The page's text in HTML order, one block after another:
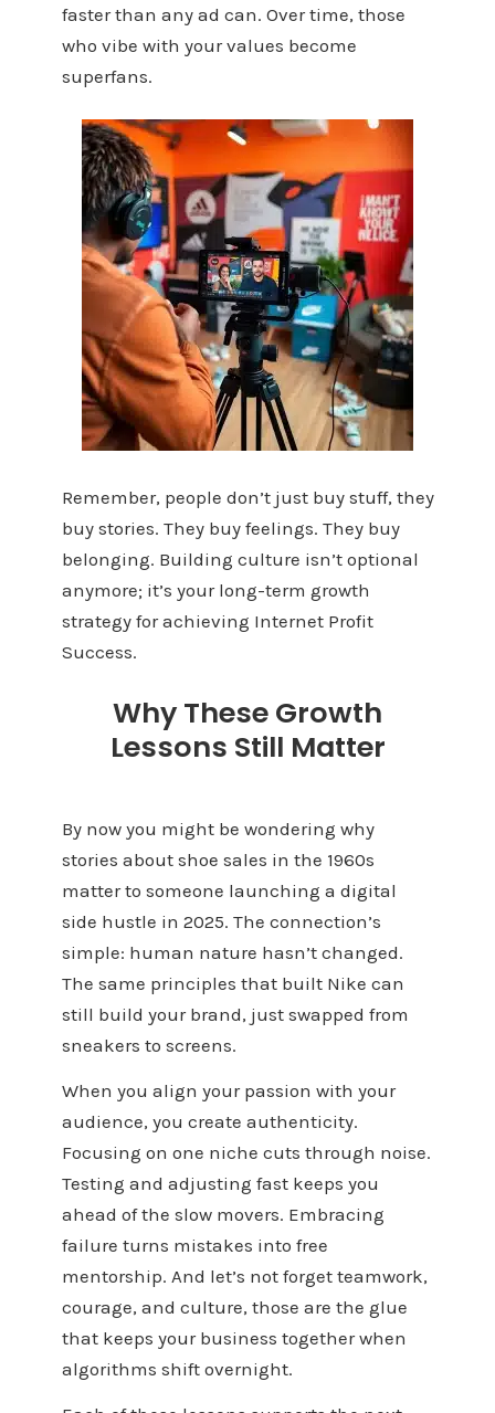
faster than any ad can. Over time, those
who vibe with your values become
superfans.
Remember, people don’t just buy stuff, they
buy stories. They buy feelings. They buy
belonging. Building culture isn’t optional
anymore; it’s your long-term growth
strategy for achieving Internet Profit
Success.
Why These Growth
Lessons Still Matter
By now you might be wondering why
stories about shoe sales in the 1960s
matter to someone launching a digital
side hustle in 2025. The connection’s
simple: human nature hasn’t changed.
The same principles that built Nike can
still build your brand, just swapped from
sneakers to screens.
When you align your passion with your
audience, you create authenticity.
Focusing on one niche cuts through noise.
Testing and adjusting fast keeps you
ahead of the slow movers. Embracing
failure turns mistakes into free
mentorship. And let’s not forget teamwork,
courage, and culture, those are the glue
that keeps your business together when
algorithms shift overnight.